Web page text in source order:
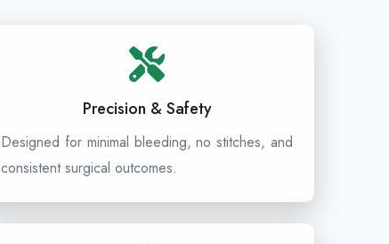
Precision & Safety
Designed for minimal bleeding, no stitches, and
consistent surgical outcomes.